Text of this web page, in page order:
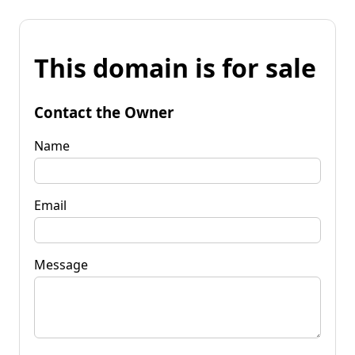
This domain is for sale
Contact the Owner
Name
Email
Message